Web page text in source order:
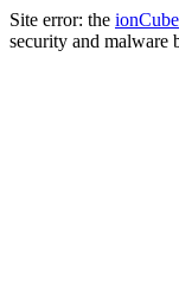
Site error: the ionCube
security and malware